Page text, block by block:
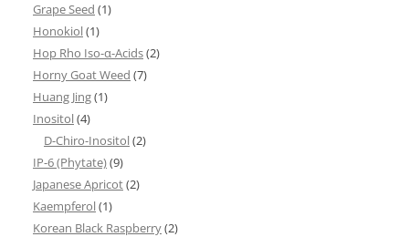
Grape Seed (1)
Honokiol(1)
Hop Rho Iso-α-Acids(2)
Horny Goat Weed (7)
Huang Jing(1)
Inositol(4)
D-Chiro-Inositol(2)
IP-6 (Phytate)(9)
Japanese Apricot(2)
Kaempferol(1)
Korean Black Raspberry(2)